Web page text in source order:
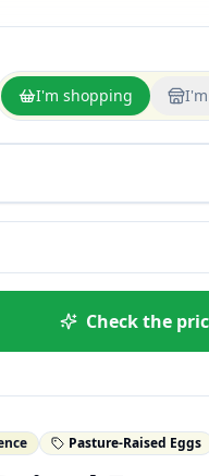
I'm shopping
Check the
Pasture-Raised Eggs